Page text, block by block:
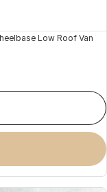
Low Roof Van